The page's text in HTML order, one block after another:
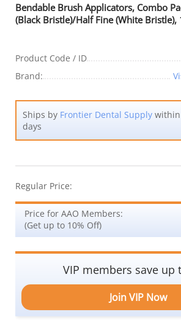
Bendable Brush Applicators, Combo
(Black Bristle)/Half Fine (White
Product Code / ID
Brand:
Ships by Frontier Dental Supply within
days
Regular Price:
Price for AAO Members:
(Get up to 10% Off)
VIP members save up
Join VIP Now